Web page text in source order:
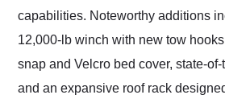
capabilities. Noteworthy additions
12,000-lb winch with new tow
snap and Velcro bed cover, state-
and an expansive roof rack